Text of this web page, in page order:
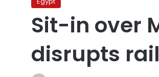
Sit-in over
disrupts